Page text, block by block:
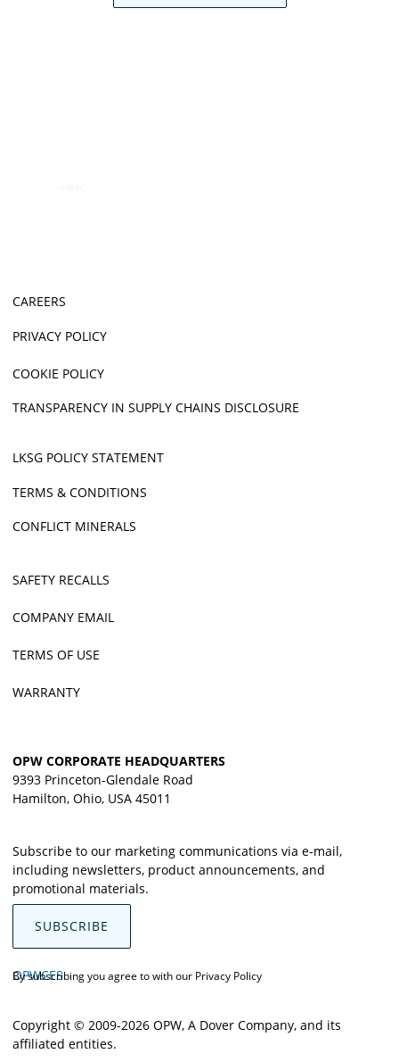
CAREERS
PRIVACY POLICY
COOKIE POLICY
TRANSPARENCY IN SUPPLY CHAINS DISCLOSURE
LKSG POLICY STATEMENT
TERMS & CONDITIONS
CONFLICT MINERALS
SAFETY RECALLS
COMPANY EMAIL
TERMS OF USE
WARRANTY
OPW CORPORATE HEADQUARTERS
9393 Princeton-Glendale Road
Hamilton, Ohio, USA 45011
Subscribe to our marketing communications via e-mail,
including newsletters, product announcements, and
promotional materials.
SUBSCRIBE
OPWCES
By subscribing you agree to with our Privacy Policy
Copyright © 2009-2026 OPW, A Dover Company, and its
affiliated entities.